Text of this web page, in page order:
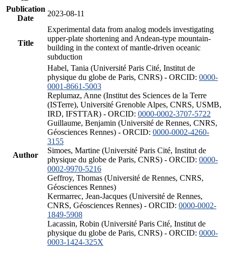
Publication
Date
2023-08-11
Title
Experimental data from analog models investigating
upper-plate shortening and Andean-type mountain-
building in the context of mantle-driven oceanic
subduction
Author
Habel, Tania (Université Paris Cité, Institut de
physique du globe de Paris, CNRS) - ORCID: 0000-
0001-8661-5003
Replumaz, Anne (Institut des Sciences de la Terre
(ISTerre), Université Grenoble Alpes, CNRS, USMB,
IRD, IFSTTAR) - ORCID: 0000-0002-3707-5722
Guillaume, Benjamin (Université de Rennes, CNRS,
Géosciences Rennes) - ORCID: 0000-0002-4260-
3155
Simoes, Martine (Université Paris Cité, Institut de
physique du globe de Paris, CNRS) - ORCID: 0000-
0002-9970-5216
Geffroy, Thomas (Université de Rennes, CNRS,
Géosciences Rennes)
Kermarrec, Jean-Jacques (Université de Rennes,
CNRS, Géosciences Rennes) - ORCID: 0000-0002-
1849-5908
Lacassin, Robin (Université Paris Cité, Institut de
physique du globe de Paris, CNRS) - ORCID: 0000-
0003-1424-325X